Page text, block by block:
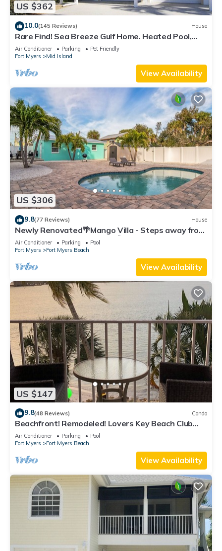
US $362
10.0(145 Reviews) House
Rare Find! Sea Breeze Gulf Home. Heated Pool,
steps to the Beach.
Air Conditioner Parking
Pet Friendly
Fort Myers
Mid Island
View Availability
US $306
9.8(77 Reviews) House
Newly Renovated🌴Mango Villa - Steps away from
beach/private heated pool🌞
Air Conditioner Parking
Pool
Fort Myers
Fort Myers Beach
View Availability
US $147
9.8(48 Reviews) Condo
Beachfront! Remodeled! Lovers Key Beach Club
#103
Air Conditioner Parking
Pool
Fort Myers
Fort Myers Beach
View Availability